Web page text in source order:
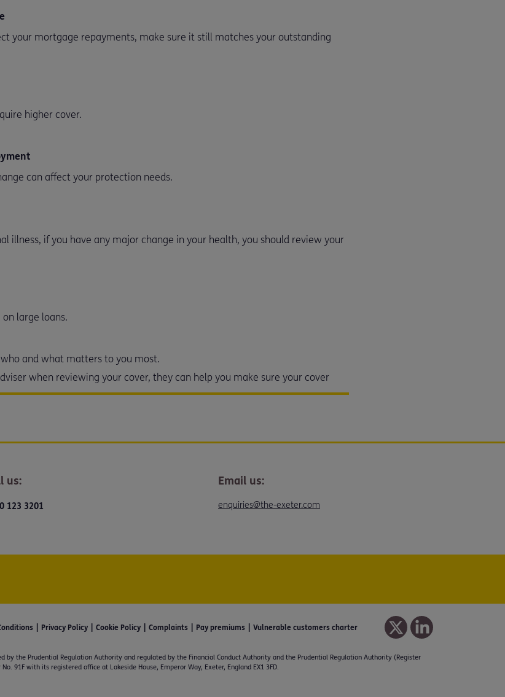
your mortgage repayments, make sure it still matches your outstanding
higher cover.
can affect your protection needs.
illness, if you have any major change in your health, you should review your
large loans.
and what matters to you most.
when reviewing your cover, they can help you make sure your cover
us:
123 3201
Email us:
enquiries@the-exeter.com
Privacy Policy Cookie Policy Complaints Pay premiums Vulnerable customers charter
the Prudential Regulation Authority and regulated by the Financial Conduct Authority and the Prudential Regulation Authority (Register
91F with its registered office at Lakeside House, Emperor Way, Exeter, England EX1 3FD.